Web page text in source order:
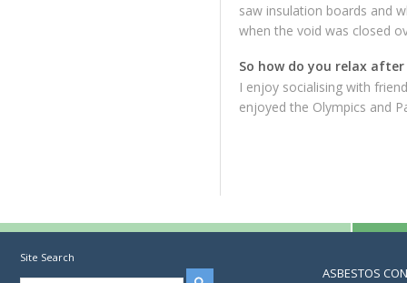
saw insulation boards and
when the void was closed
So how do you relax
I enjoy socialising with
enjoyed the Olympics and
Site Search
ASBESTOS